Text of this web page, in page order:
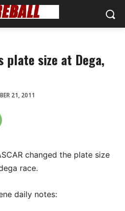
plate size at Dega,
21, 2011
changed the plate size
race.
daily notes: